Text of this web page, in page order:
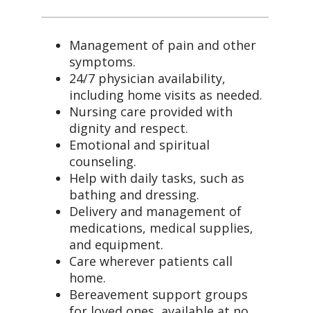
Management of pain and other
symptoms.
24/7 physician availability,
including home visits as needed.
Nursing care provided with
dignity and respect.
Emotional and spiritual
counseling.
Help with daily tasks, such as
bathing and dressing.
Delivery and management of
medications, medical supplies,
and equipment.
Care wherever patients call
home.
Bereavement support groups